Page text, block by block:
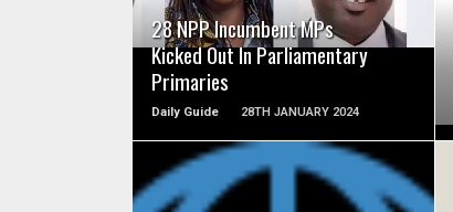
28 NPP Incumbent MPs
Kicked Out In Parliamentary
Primaries
Daily Guide 28TH JANUARY 2024